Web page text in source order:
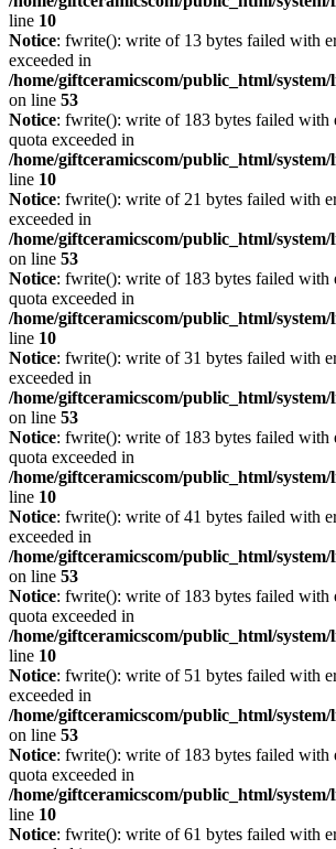
line 10
Notice: fwrite(): write of 13 bytes failed with
exceeded in
/home/giftceramicscom/public_html/
on line 53
Notice: fwrite(): write of 183 bytes failed with
quota exceeded in
/home/giftceramicscom/public_html/
line 10
Notice: fwrite(): write of 21 bytes failed with
exceeded in
/home/giftceramicscom/public_html/
on line 53
Notice: fwrite(): write of 183 bytes failed with
quota exceeded in
/home/giftceramicscom/public_html/
line 10
Notice: fwrite(): write of 31 bytes failed with
exceeded in
/home/giftceramicscom/public_html/
on line 53
Notice: fwrite(): write of 183 bytes failed with
quota exceeded in
/home/giftceramicscom/public_html/
line 10
Notice: fwrite(): write of 41 bytes failed with
exceeded in
/home/giftceramicscom/public_html/
on line 53
Notice: fwrite(): write of 183 bytes failed with
quota exceeded in
/home/giftceramicscom/public_html/
line 10
Notice: fwrite(): write of 51 bytes failed with
exceeded in
/home/giftceramicscom/public_html/
on line 53
Notice: fwrite(): write of 183 bytes failed with
quota exceeded in
/home/giftceramicscom/public_html/
line 10
Notice: fwrite(): write of 61 bytes failed with